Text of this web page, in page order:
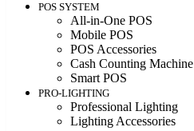
POS SYSTEM
All-in-One POS
Mobile POS
POS Accessories
Cash Counting Machine
Smart POS
PRO-LIGHTING
Professional Lighting
Lighting Accessories